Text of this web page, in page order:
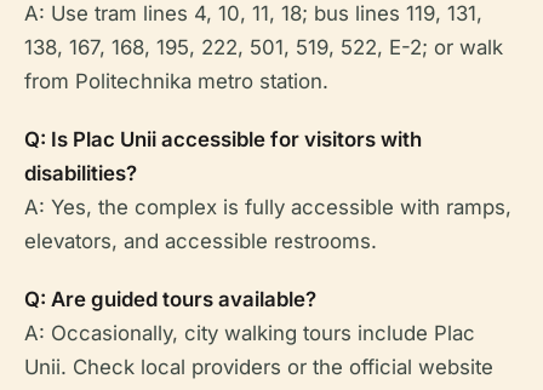
A: Use tram lines 4, 10, 11, 18; bus lines 119, 131,
138, 167, 168, 195, 222, 501, 519, 522, E-2; or walk
from Politechnika metro station.
Q: Is Plac Unii accessible for visitors with
disabilities?
A: Yes, the complex is fully accessible with ramps,
elevators, and accessible restrooms.
Q: Are guided tours available?
A: Occasionally, city walking tours include Plac
Unii. Check local providers or the official website